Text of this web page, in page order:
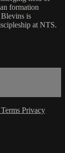
formation
Blevins is
at NTS.
Terms Privacy